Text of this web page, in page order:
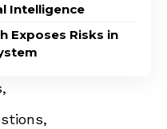
Intelligence
Exposes Risks in